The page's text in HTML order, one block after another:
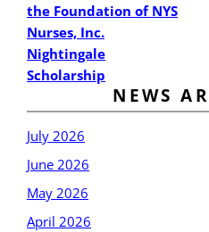
the Foundation of NYS
Nurses, Inc.
Nightingale
Scholarship
NEWS
July 2026
June 2026
May 2026
April 2026